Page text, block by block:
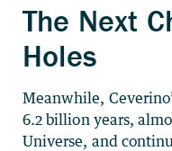
The Next
Holes
Meanwhile,
6.2 billion years,
Universe, and